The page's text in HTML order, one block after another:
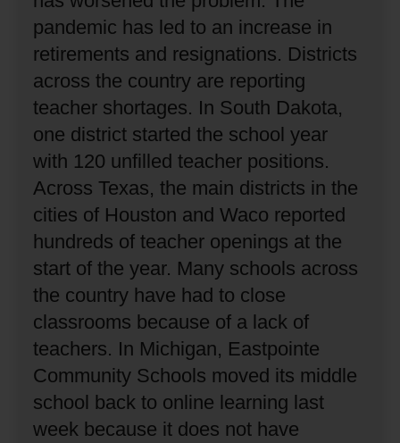
pandemic has led to an increase in
retirements and resignations. Districts
across the country are reporting
teacher shortages. In South Dakota,
one district started the school year
with 120 unfilled teacher positions.
Across Texas, the main districts in the
cities of Houston and Waco reported
hundreds of teacher openings at the
start of the year. Many schools across
the country have had to close
classrooms because of a lack of
teachers. In Michigan, Eastpointe
Community Schools moved its middle
school back to online learning last
week because it does not have